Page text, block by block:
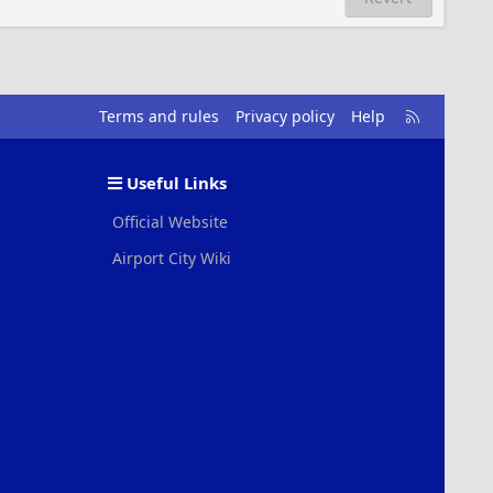
Terms and rules Privacy policy Help
R
S
Useful Links
Official Website
Airport City Wiki